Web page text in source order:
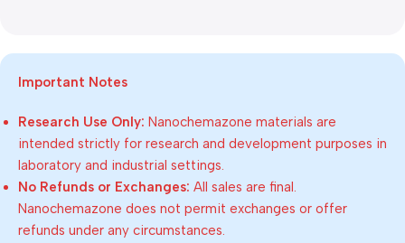
Important Notes
Research Use Only: Nanochemazone materials are
intended strictly for research and development purposes in
laboratory and industrial settings.
No Refunds or Exchanges: All sales are final.
Nanochemazone does not permit exchanges or offer
refunds under any circumstances.